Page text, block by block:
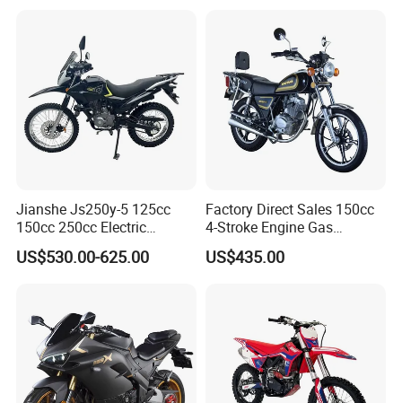
Jianshe Js250y-5 125cc
150cc 250cc Electric
Gasoline Mountain
Wholesale Pit Dirt Bike
US$530.00-625.00
Factory Direct Sales 150cc
4-Stroke Engine Gas
Motorcycle
US$435.00